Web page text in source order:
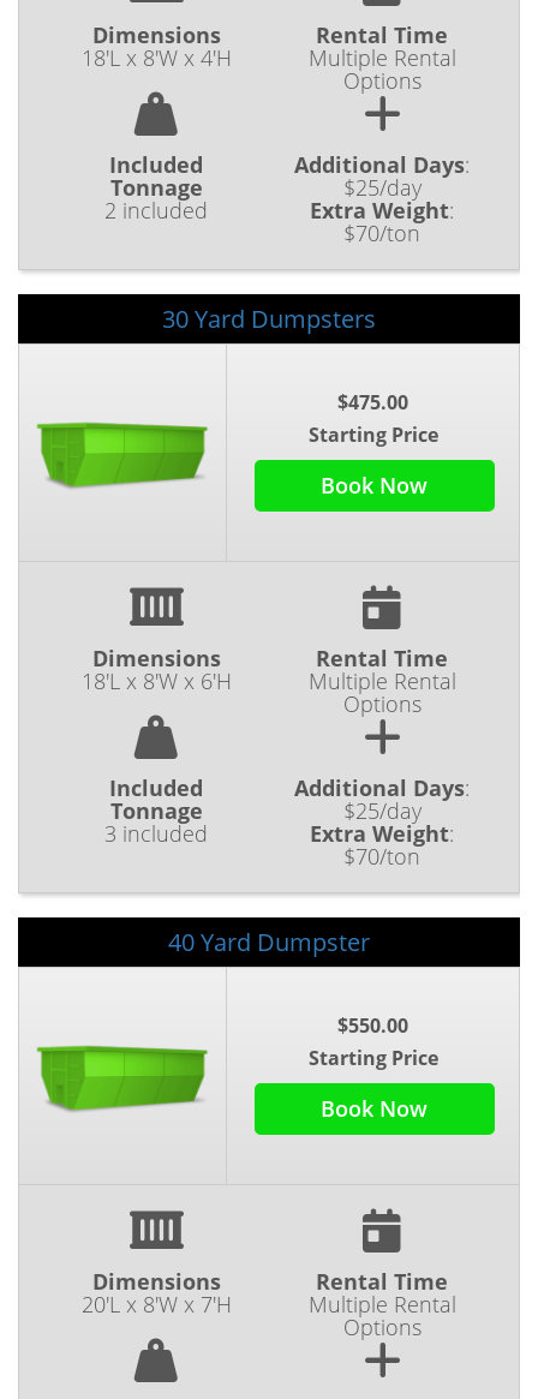
Dimensions
18'L x 8'W x 4'H
Rental Time
Multiple Rental
Options
Included
Tonnage
2 included
Additional Days:
$25/day
Extra Weight:
$70/ton
30 Yard Dumpsters
$475.00
Starting Price
Book Now
Dimensions
18'L x 8'W x 6'H
Rental Time
Multiple Rental
Options
Included
Tonnage
3 included
Additional Days:
$25/day
Extra Weight:
$70/ton
40 Yard Dumpster
$550.00
Starting Price
Book Now
Dimensions
20'L x 8'W x 7'H
Rental Time
Multiple Rental
Options